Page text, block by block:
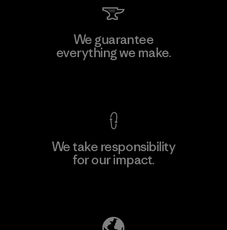
We guarantee
everything we make.
We take responsibility
for our impact.